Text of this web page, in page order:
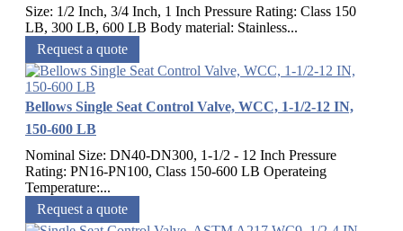
Size: 1/2 Inch, 3/4 Inch, 1 Inch Pressure Rating: Class 150
LB, 300 LB, 600 LB Body material: Stainless...
Request a quote
Bellows Single Seat Control Valve, WCC, 1-1/2-12 IN,
150-600 LB
Nominal Size: DN40-DN300, 1-1/2 - 12 Inch Pressure
Rating: PN16-PN100, Class 150-600 LB Operateing
Temperature:...
Request a quote